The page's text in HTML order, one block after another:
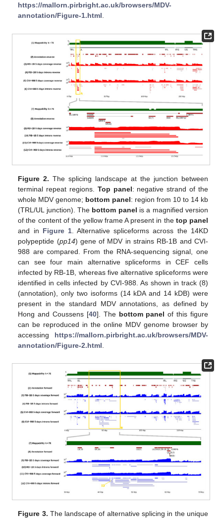
https://mallorn.pirbright.ac.uk/browsers/MDV-
annotation/Figure-1.html.
Figure 2. The splicing landscape at the junction between
terminal repeat regions. Top panel: negative strand of the
whole MDV genome; bottom panel: region from 10 to 14 kb
(TRL/UL junction). The bottom panel is a magnified version
of the content of the yellow frame A present in the top panel
and in Figure 1. Alternative spliceforms across the 14KD
polypeptide (pp14) gene of MDV in strains RB-1B and CVI-
988 are compared. From the RNA-sequencing signal, one
can see four main alternative spliceforms in CEF cells
infected by RB-1B, whereas five alternative spliceforms were
identified in cells infected by CVI-988. As shown in track (8)
(annotation), only two isoforms (14 kDA and 14 kDB) were
present in the standard MDV annotations, as defined by
Hong and Coussens [40]. The bottom panel of this figure
can be reproduced in the online MDV genome browser by
accessing https://mallorn.pirbright.ac.uk/browsers/MDV-
annotation/Figure-2.html
Figure 3. The landscape of alternative splicing in the unique